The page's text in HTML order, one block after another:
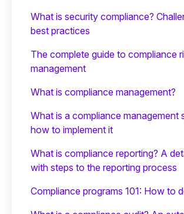
What is security compliance?
best practices
The complete guide to compliance
management
What is compliance management?
What is a compliance management
how to implement it
What is compliance reporting? A
with steps to the reporting process
Compliance programs 101: How to